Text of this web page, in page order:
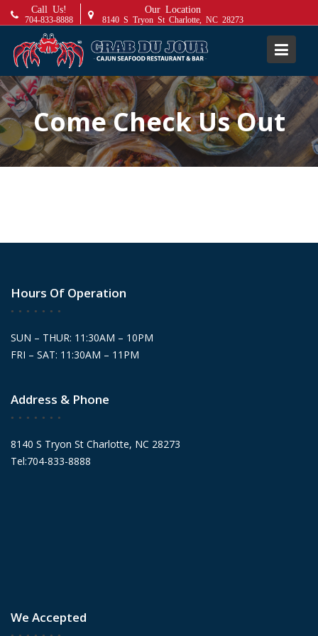
k
t
o
c
o
n
t
Call Us!
704-833-8888
Our Location
8140 S Tryon St Charlotte, NC 28273
Come Check Us Out
Hours Of Operation
SUN – THUR: 11:30AM – 10PM
FRI – SAT: 11:30AM – 11PM
Address & Phone
8140 S Tryon St Charlotte, NC 28273
Tel:704-833-8888
We Accepted